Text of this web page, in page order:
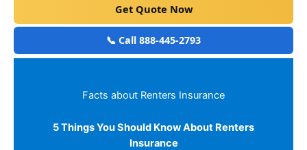
Get Quote Now
📞 Call 888-445-2793
Facts about Renters Insurance
5 Things You Should Know About Renters
Insurance